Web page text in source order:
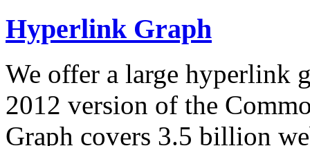
Hyperlink Graph
We offer a large hyperlink
2012 version of the
Graph covers 3.5 billion